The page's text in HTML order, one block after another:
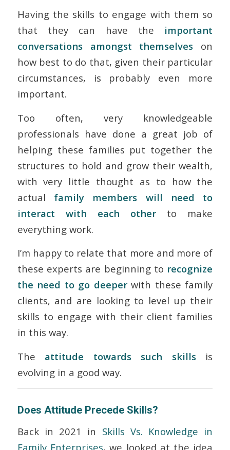
Having the skills to engage with them so
that they can have the important
conversations amongst themselves on
how best to do that, given their particular
circumstances, is probably even more
important.
Too often, very knowledgeable
professionals have done a great job of
helping these families put together the
structures to hold and grow their wealth,
with very little thought as to how the
actual family members will need to
interact with each other to make
everything work.
I’m happy to relate that more and more of
these experts are beginning to recognize
the need to go deeperwith these family
clients, and are looking to level up their
skills to engage with their client families
in this way.
The attitude towards such skillsis
evolving in a good way.
Does Attitude Precede Skills?
Back in 2021 in Skills Vs. Knowledge in
Family Enterprises, we looked at the idea